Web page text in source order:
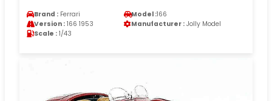
Brand : Ferrari Model :166
Version : 166 1953 Manufacturer : Jolly Model
Scale : 1/43